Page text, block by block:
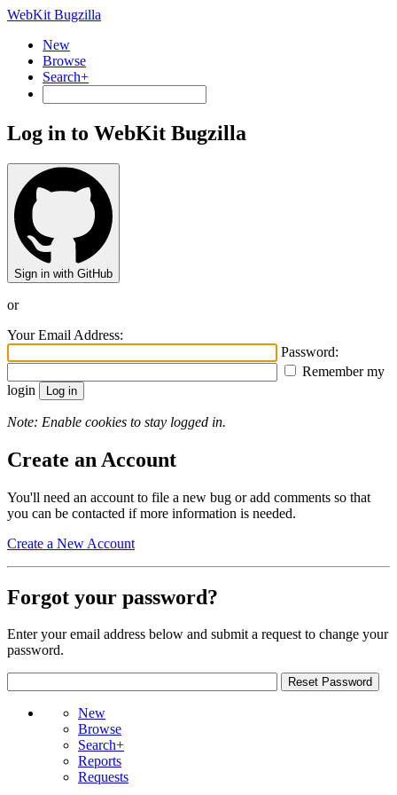
WebKit Bugzilla
New
Browse
Search+
Log in to WebKit Bugzilla
Sign in with GitHub
or
Your Email Address:
Password:
Remember my
login
Note: Enable cookies to stay logged in.
Create an Account
You'll need an account to file a new bug or add comments so that
you can be contacted if more information is needed.
Create a New Account
Forgot your password?
Enter your email address below and submit a request to change your
password.
New
Browse
Search+
Reports
Requests